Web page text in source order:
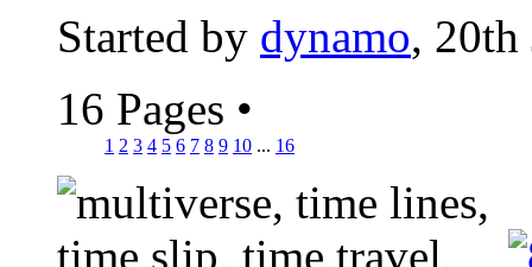
Started by dynamo,
16 Pages •
1 2 3 4 5 6 7 8 9 10 ... 16